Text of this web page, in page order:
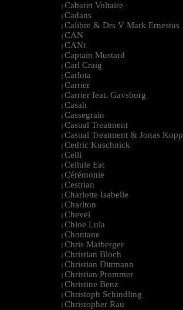
| Cabaret Voltaire
| Cadans
| Calibre & Drs V Mark Ernestus
| CAN
| CANt
| Captain Mustard
| Carl Craig
| Carlota
| Carrier
| Carrier feat. Gavsborg
| Casah
| Cassegrain
| Casual Treatment
| Casual Treatment & Jonas Kopp
| Cedric Kuschnick
| Ceili
| Cellule Eat
| Cérémonie
| Cestrian
| Charlotte Isabelle
| Charlton
| Chevel
| Chloe Lula
| Chontane
| Chris Maiberger
| Christian Bloch
| Christian Dittmann
| Christian Prommer
| Christine Benz
| Christoph Schindling
| Christopher Rau